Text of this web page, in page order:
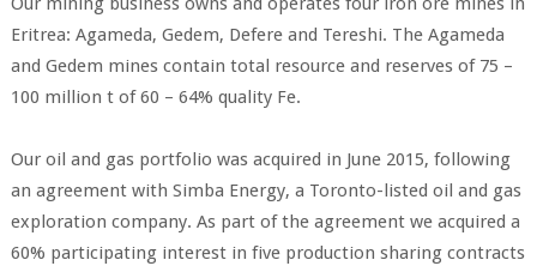
Eritrea: Agameda, Gedem, Defere and Tereshi. The Agameda
and Gedem mines contain total resource and reserves of 75 –
100 million t of 60 – 64% quality Fe.
Our oil and gas portfolio was acquired in June 2015, following
an agreement with Simba Energy, a Toronto-listed oil and gas
exploration company. As part of the agreement we acquired a
60% participating interest in five production sharing contracts